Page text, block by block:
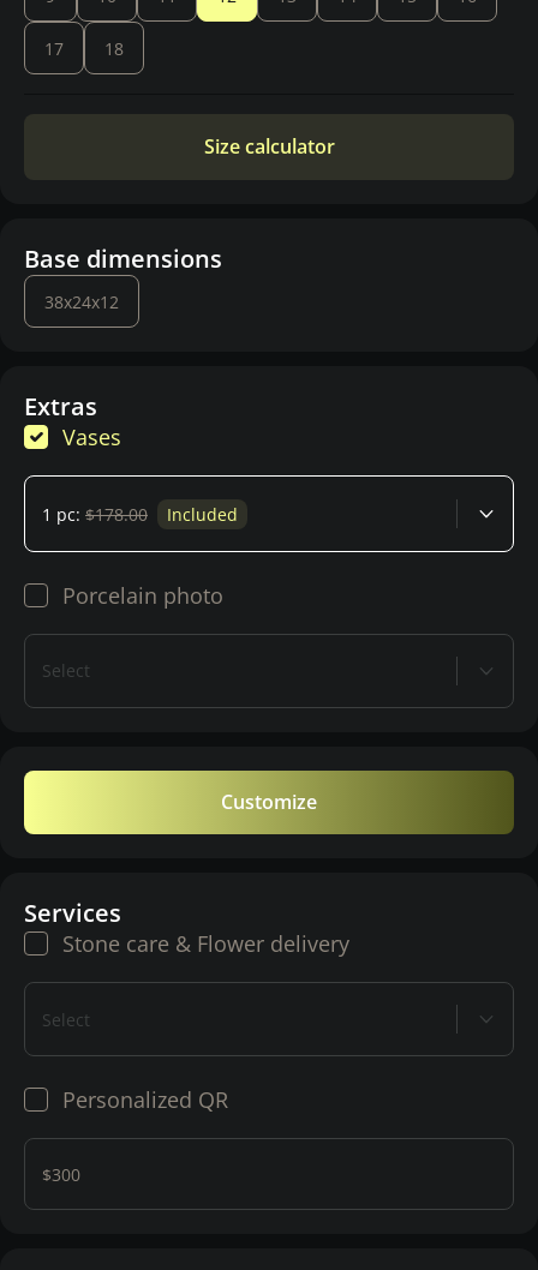
17 18
Size calculator
Base dimensions
38x24x12
Extras
Vases
1 pc: $178.00 Included
Porcelain photo
Select
Customize
Services
Stone care & Flower delivery
Select
Personalized QR
$300